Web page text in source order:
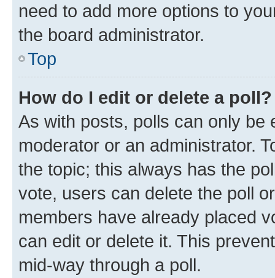
need to add more options to
the board administrator.
Top
How do I edit or delete a poll?
As with posts, polls can only be
moderator or an administrator.
the topic; this always has the
vote, users can delete the poll
members have already placed
can edit or delete it. This
mid-way through a poll.